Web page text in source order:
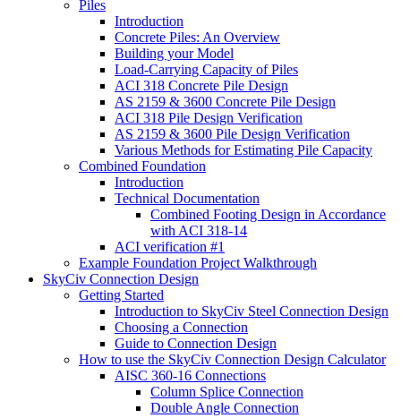
Piles
Introduction
Concrete Piles: An Overview
Building your Model
Load-Carrying Capacity of Piles
ACI 318 Concrete Pile Design
AS 2159 & 3600 Concrete Pile Design
ACI 318 Pile Design Verification
AS 2159 & 3600 Pile Design Verification
Various Methods for Estimating Pile Capacity
Combined Foundation
Introduction
Technical Documentation
Combined Footing Design in Accordance
with ACI 318-14
ACI verification #1
Example Foundation Project Walkthrough
SkyCiv Connection Design
Getting Started
Introduction to SkyCiv Steel Connection Design
Choosing a Connection
Guide to Connection Design
How to use the SkyCiv Connection Design Calculator
AISC 360-16 Connections
Column Splice Connection
Double Angle Connection